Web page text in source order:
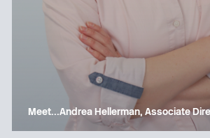
Meet…Andrea Hellerman, Associate